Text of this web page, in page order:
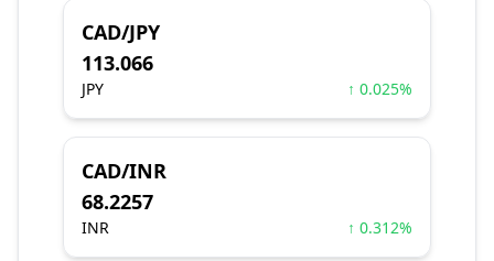
CAD/JPY
113.066
JPY ↑ 0.025%
CAD/INR
68.2257
INR ↑ 0.312%